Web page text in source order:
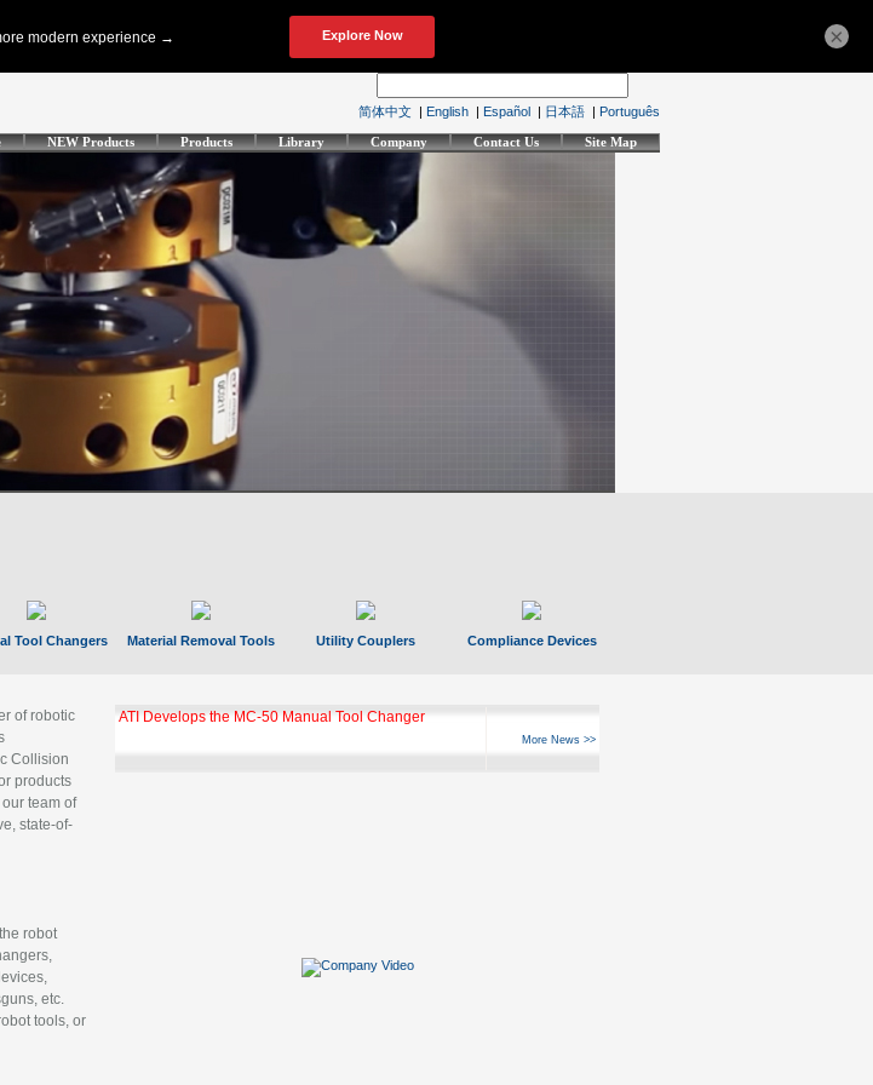
简体中文 | English | Español | 日本語 | Português
NEW Products Products Library Company Contact Us Site Map
Tool Changers Material Removal Tools Utility Couplers Compliance Devices
of robotic
Collision
products
team of
state-of-
robot
etc.
tools, or
ATI Develops the MC-50 Manual Tool Changer
More News >>
×